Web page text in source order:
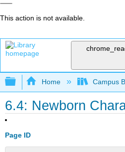
This action is not available.
Expand/collapse
Home Campus
6.4: Newborn
Page ID